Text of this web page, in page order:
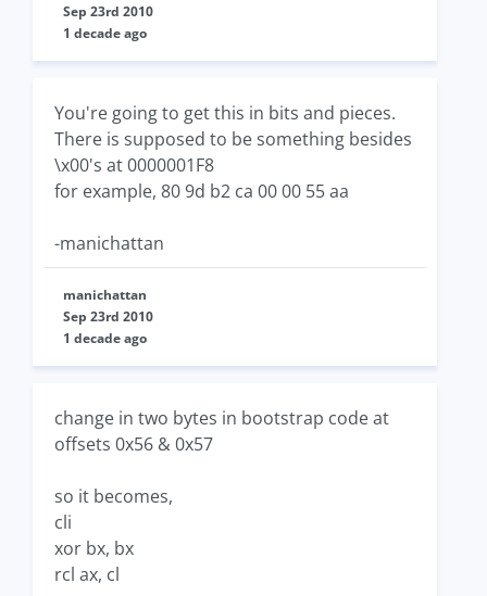
Sep 23rd 2010
1 decade ago
You're going to get this in bits and pieces.
There is supposed to be something besides
\x00's at 0000001F8
for example, 80 9d b2 ca 00 00 55 aa
-manichattan
manichattan
Sep 23rd 2010
1 decade ago
change in two bytes in bootstrap code at
offsets 0x56 & 0x57
so it becomes,
cli
xor bx, bx
rcl ax, cl